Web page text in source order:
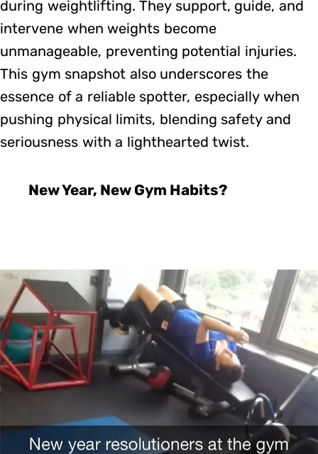
during weightlifting. They support, guide, and
intervene when weights become
unmanageable, preventing potential injuries.
This gym snapshot also underscores the
essence of a reliable spotter, especially when
pushing physical limits, blending safety and
seriousness with a lighthearted twist.
New Year, New Gym Habits?